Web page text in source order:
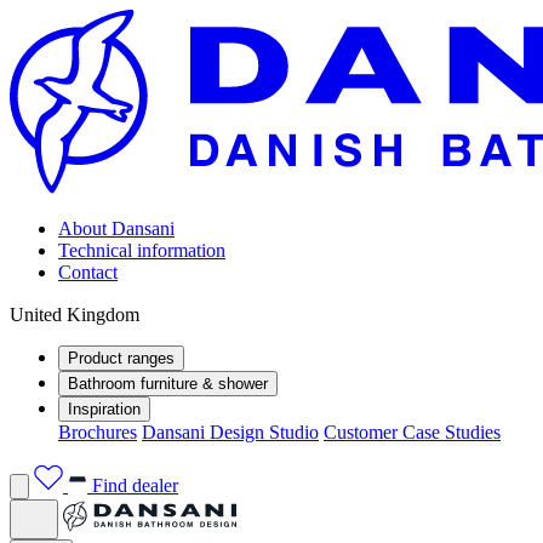
About Dansani
Technical information
Contact
United Kingdom
Product ranges
Bathroom furniture & shower
Inspiration
Brochures Dansani Design Studio Customer Case Studies
Find dealer